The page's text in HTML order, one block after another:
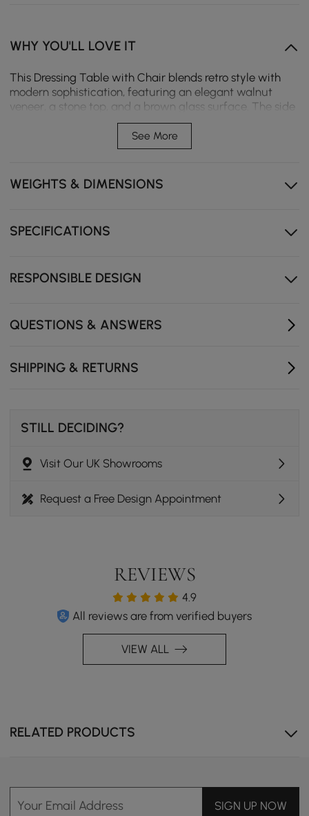
WHY YOU'LL LOVE IT
This Dressing Table with Chair blends retro style with
modern sophistication, featuring an elegant walnut
veneer, a stone top, and a brown glass surface. The side
cabinet with drawers and doors offers multi-storage.
The lighted standing mirror allows for customised
lighting, perfect for make-up.
Jewellery display storage, side cabinet with doors and
drawers.
Sintered stone & tempered glass top adds more
Retro Meets Contemporary
contemporary sophistication.
See More
WEIGHTS & DIMENSIONS
SPECIFICATIONS
RESPONSIBLE DESIGN
QUESTIONS & ANSWERS
SHIPPING & RETURNS
STILL DECIDING?
Visit Our UK Showrooms
Request a Free Design Appointment
REVIEWS
4.9
All reviews are from verified buyers
VIEW ALL
RELATED PRODUCTS
Your Email Address SIGN UP NOW